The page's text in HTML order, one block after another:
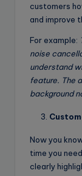
customers
and improve
For example:
noise
understand
feature. The
background
Now you
time you
clearly